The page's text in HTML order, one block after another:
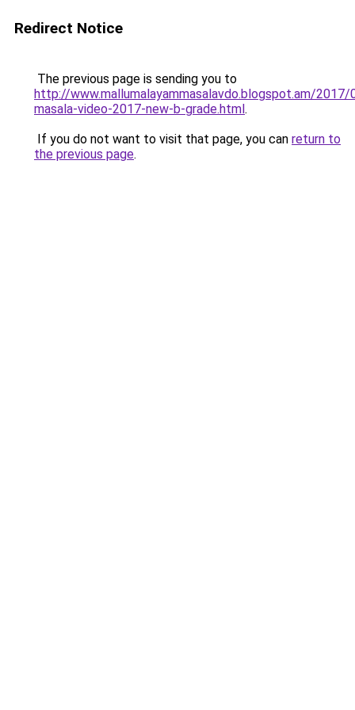
Redirect Notice
The previous page is sending you to
http://www.mallumalayammasalavdo.blogspot.am/2017/
masala-video-2017-new-b-grade.html.
If you do not want to visit that page, you can return to
the previous page.